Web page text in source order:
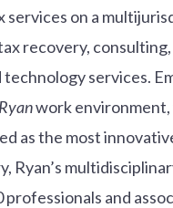
on a
recovery,
technology services.
work environment,
as the most
Ryan’s
professionals and